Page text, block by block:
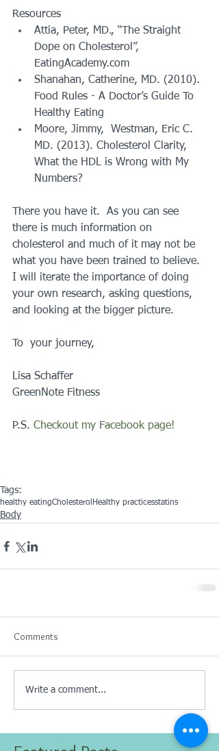
Resources
Attia, Peter, MD., “The Straight
Dope on Cholesterol”,
EatingAcademy.com
Shanahan, Catherine, MD. (2010).
Food Rules - A Doctor’s Guide To
Healthy Eating
Moore, Jimmy,  Westman, Eric C.
MD. (2013). Cholesterol Clarity,
What the HDL is Wrong with My
Numbers?
There you have it.  As you can see
there is much information on
cholesterol and much of it may not be
what you have been trained to believe.
I will iterate the importance of doing
your own research, asking questions,
and looking at the bigger picture.
To  your journey,
Lisa Schaffer
GreenNote Fitness
P.S. Checkout my Facebook page!
Tags:
healthy eatingCholesterol Healthy practicesstatins
Body
Comments
Write a comment...